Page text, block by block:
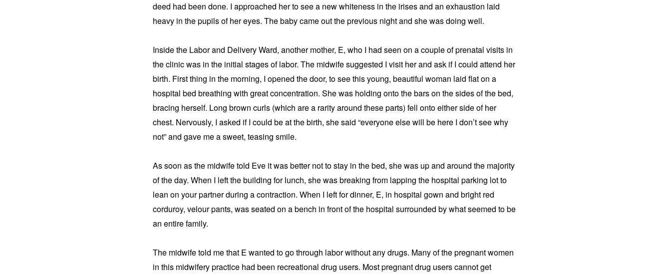
deed had been done. I approached her to see a new whiteness in the irises and an exhaustion laid
heavy in the pupils of her eyes. The baby came out the previous night and she was doing well.
Inside the Labor and Delivery Ward, another mother, E, who I had seen on a couple of prenatal visits in
the clinic was in the initial stages of labor. The midwife suggested I visit her and ask if I could attend her
birth. First thing in the morning, I opened the door, to see this young, beautiful woman laid flat on a
hospital bed breathing with great concentration. She was holding onto the bars on the sides of the bed,
bracing herself. Long brown curls (which are a rarity around these parts) fell onto either side of her
chest. Nervously, I asked if I could be at the birth, she said “everyone else will be here I don’t see why
not” and gave me a sweet, teasing smile.
As soon as the midwife told Eve it was better not to stay in the bed, she was up and around the majority
of the day. When I left the building for lunch, she was breaking from lapping the hospital parking lot to
lean on your partner during a contraction. When I left for dinner, E, in hospital gown and bright red
corduroy, velour pants, was seated on a bench in front of the hospital surrounded by what seemed to be
an entire family.
The midwife told me that E wanted to go through labor without any drugs. Many of the pregnant women
in this midwifery practice had been recreational drug users. Most pregnant drug users cannot get